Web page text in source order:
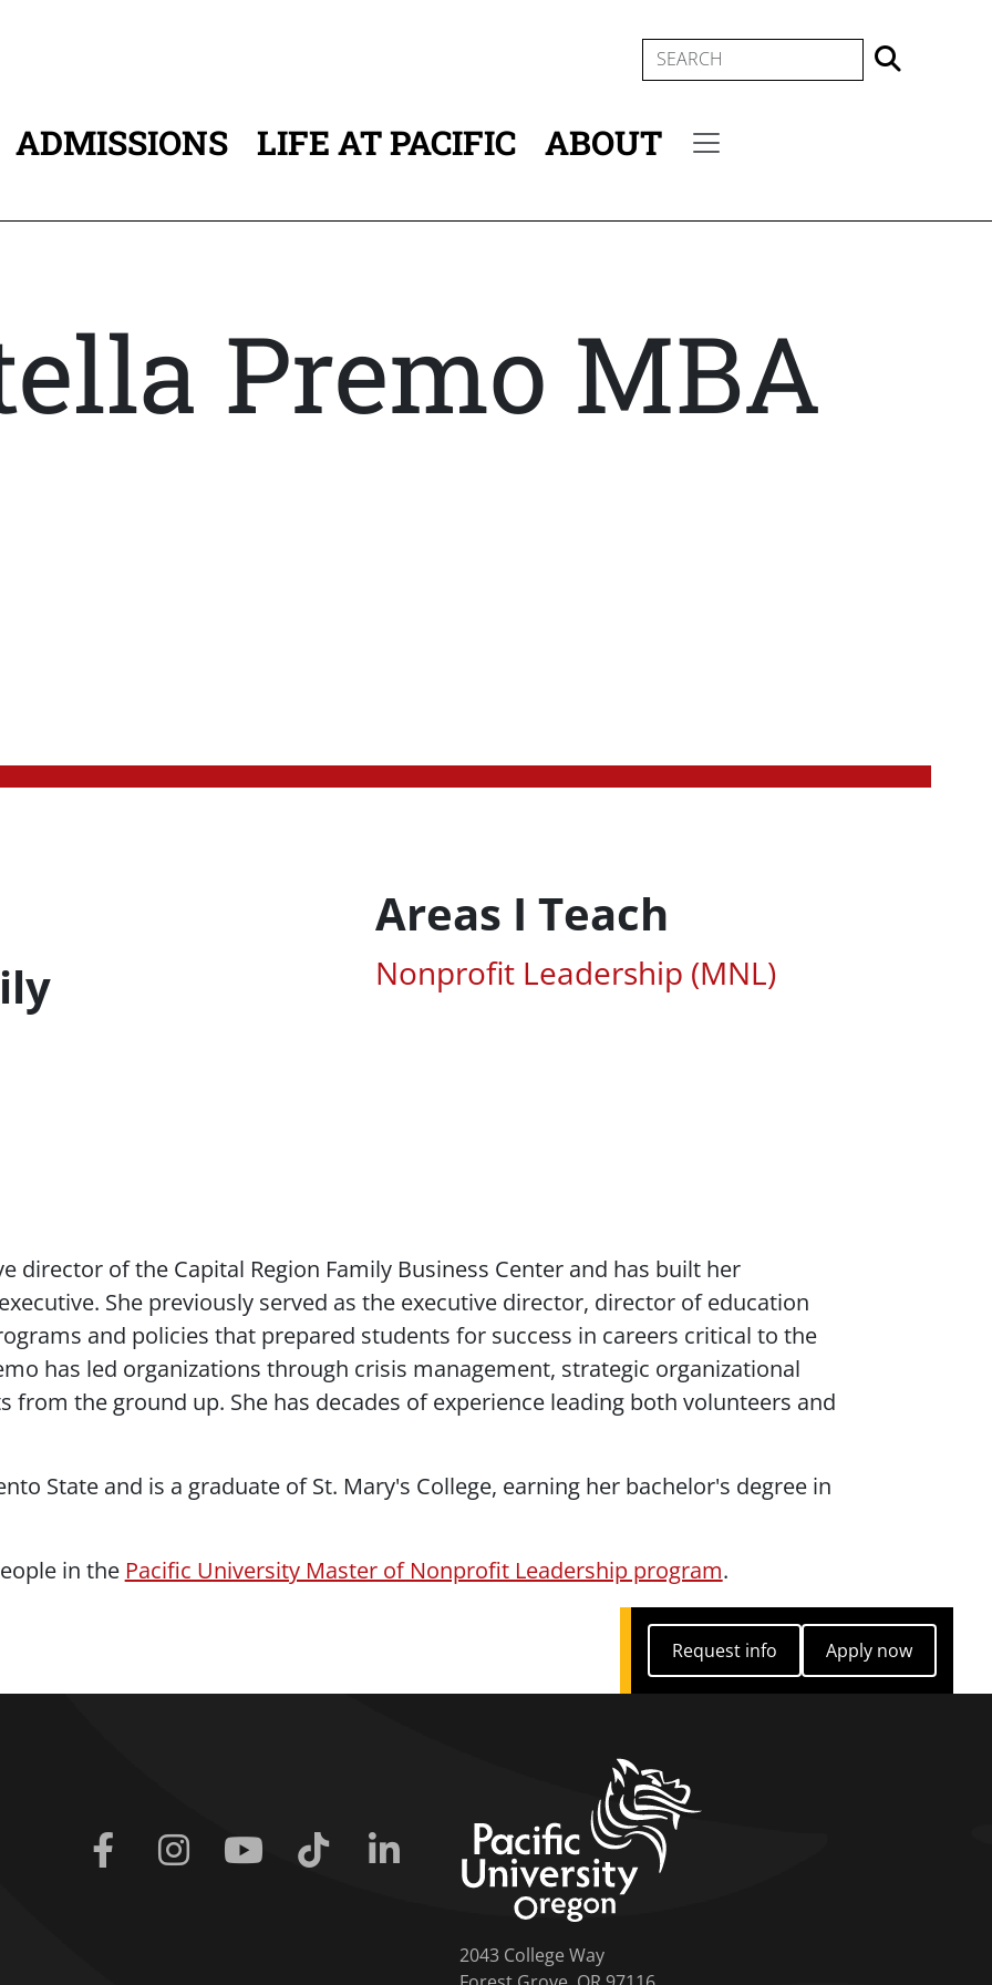
SEARCH
ADMISSIONS LIFE AT PACIFIC ABOUT
Premo MBA
Areas I Teach
Associated Areas of Study
Nonprofit Leadership (MNL)
director of the Capital Region Family Business Center and has built her
She previously served as the executive director, director of education
and policies that prepared students for success in careers critical to the
has led organizations through crisis management, strategic organizational
the ground up. She has decades of experience leading both volunteers and
State and is a graduate of St. Mary's College, earning her bachelor's degree in
in the Pacific University Master of Nonprofit Leadership program.
Request info
Request info
Apply now
Apply now
Facebook Instagram Youtube Tiktok
2043 College Way